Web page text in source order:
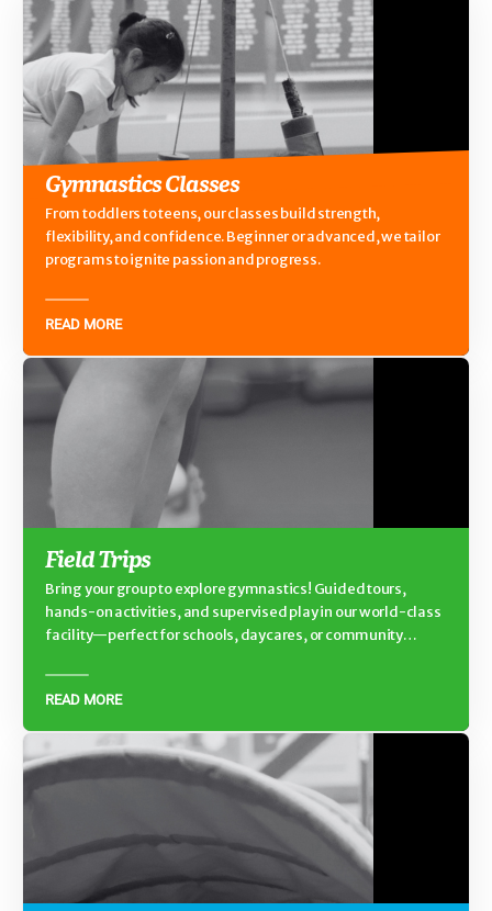
Gymnastics Classes
From toddlers to teens, our classes build strength,
flexibility, and confidence. Beginner or advanced, we tailor
programs to ignite passion and progress.
READ MORE
Field Trips
Bring your group to explore gymnastics! Guided tours,
hands-on activities, and supervised play in our world-class
facility—perfect for schools, daycares, or community
READ MORE